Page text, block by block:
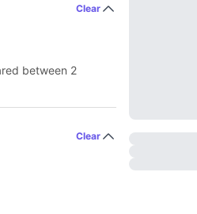
Clear
between 2
Clear